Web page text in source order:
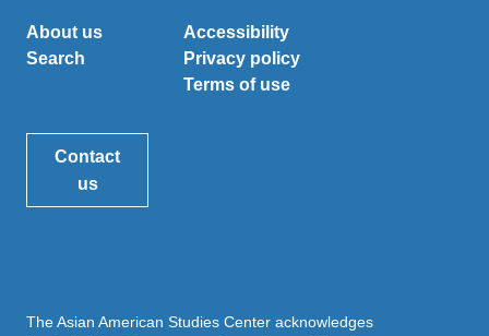
About us
Search
Accessibility
Privacy policy
Terms of use
Contact
us
The Asian American Studies Center acknowledges